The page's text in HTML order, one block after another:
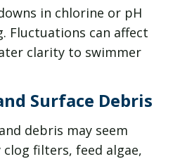
in chlorine or pH
Fluctuations can affect
clarity to swimmer
Surface Debris
debris may seem
filters, feed algae,